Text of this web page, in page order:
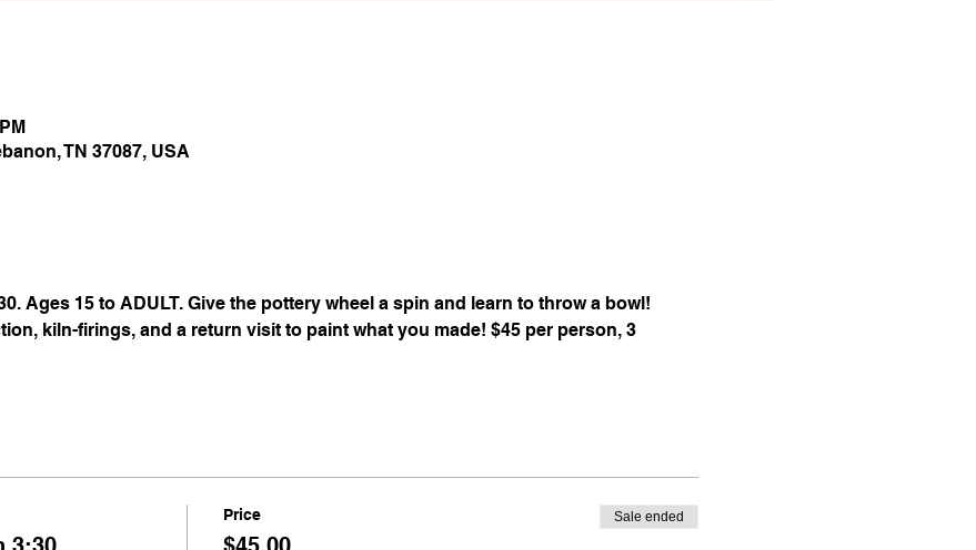
TN 37087, USA
Ages 15 to ADULT. Give the pottery wheel a spin and learn to throw a bowl!
kiln-firings, and a return visit to paint what you made! $45 per person, 3
Price Sale ended